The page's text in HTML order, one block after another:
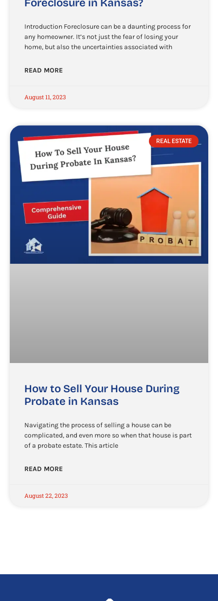
Foreclosure in Kansas?
Introduction Foreclosure can be a daunting process for
any homeowner. It’s not just the fear of losing your
home, but also the uncertainties associated with
READ MORE
August 11, 2023
REAL ESTATE
How to Sell Your House During
Probate in Kansas
Navigating the process of selling a house can be
complicated, and even more so when that house is part
of a probate estate. This article
READ MORE
August 22, 2023